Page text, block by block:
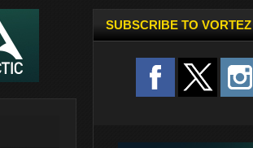
SUBSCRIBE TO VORTEZ